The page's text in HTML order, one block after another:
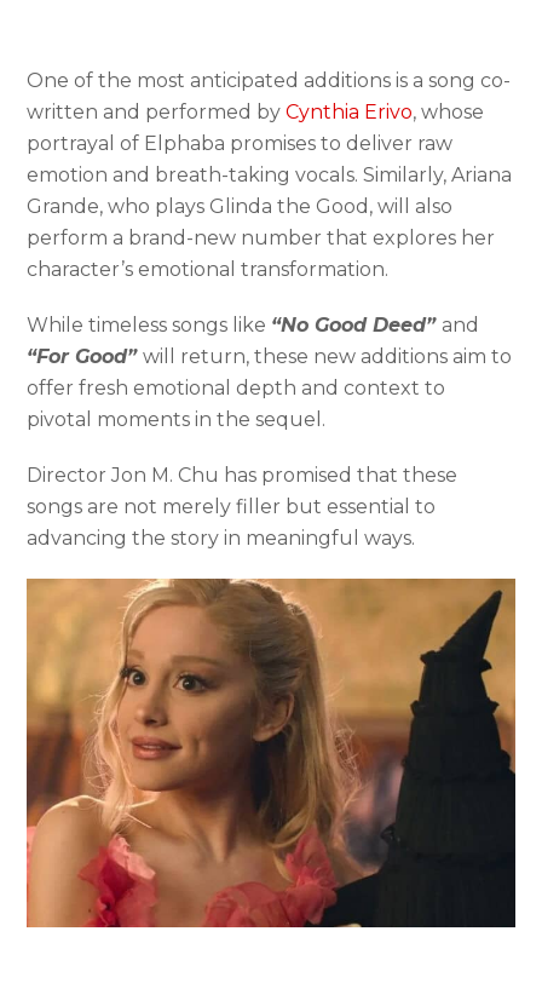
One of the most anticipated additions is a song co-
written and performed byCynthia Erivo, whose
portrayal of Elphaba promises to deliver raw
emotion and breath-taking vocals. Similarly, Ariana
Grande, who plays Glinda the Good, will also
perform a brand-new number that explores her
character’s emotional transformation.
While timeless songs like “No Good Deed” and
“For Good” will return, these new additions aim to
offer fresh emotional depth and context to
pivotal moments in the sequel.
Director Jon M. Chu has promised that these
songs are not merely filler but essential to
advancing the story in meaningful ways.